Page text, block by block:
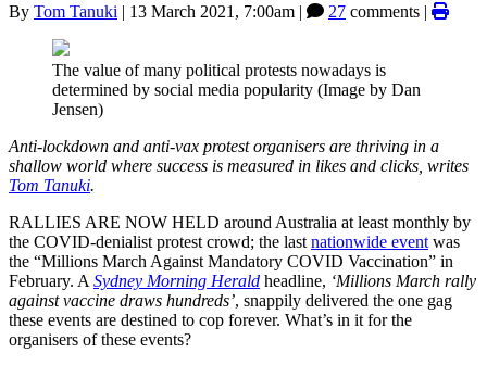
By Tom Tanuki | 13 March 2021, 7:00am | 27 comments |
The value of many political protests nowadays is
determined by social media popularity (Image by Dan
Jensen)
Anti-lockdown and anti-vax protest organisers are thriving in a
shallow world where success is measured in likes and clicks, writes
Tom Tanuki.
RALLIES ARE NOW HELD around Australia at least monthly by
the COVID-denialist protest crowd; the last nationwide event was
the “Millions March Against Mandatory COVID Vaccination” in
February. A Sydney Morning Herald headline, ‘Millions March rally
against vaccine draws hundreds’, snappily delivered the one gag
these events are destined to cop forever. What’s in it for the
organisers of these events?